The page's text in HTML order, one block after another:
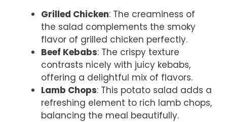
Grilled Chicken: The creaminess of
the salad complements the smoky
flavor of grilled chicken perfectly.
Beef Kebabs: The crispy texture
contrasts nicely with juicy kebabs,
offering a delightful mix of flavors.
Lamb Chops: This potato salad adds a
refreshing element to rich lamb chops,
balancing the meal beautifully.